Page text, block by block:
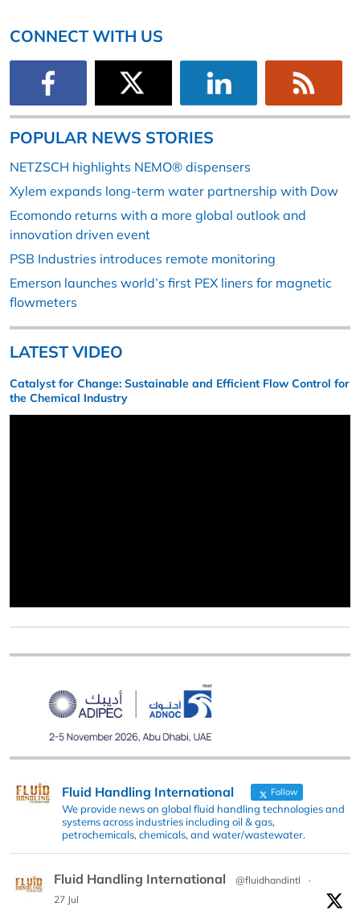
CONNECT WITH US
POPULAR NEWS STORIES
NETZSCH highlights NEMO® dispensers
Xylem expands long-term water partnership with Dow
Ecomondo returns with a more global outlook and
innovation driven event
PSB Industries introduces remote monitoring
Emerson launches world’s first PEX liners for magnetic
flowmeters
LATEST VIDEO
Catalyst for Change: Sustainable and Efficient Flow Control for
the Chemical Industry
Fluid Handling International Follow
We provide news on global fluid handling technologies and
systems across industries including oil & gas,
petrochemicals, chemicals, and water/wastewater.
Fluid Handling International @fluidhandintl
·
27 Jul